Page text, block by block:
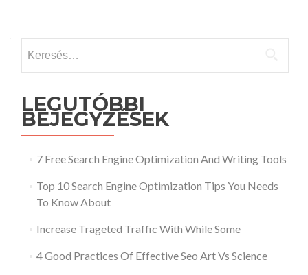
LEGUTÓBBI
BEJEGYZÉSEK
7 Free Search Engine Optimization And Writing Tools
Top 10 Search Engine Optimization Tips You Needs
To Know About
Increase Trageted Traffic With While Some
4 Good Practices Of Effective Seo Art Vs Science